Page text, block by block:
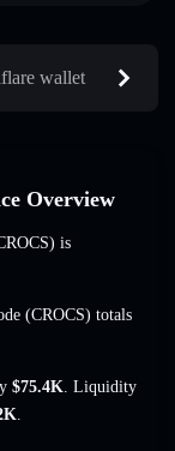
wallet
Overview
is
(CROCS) totals
$75.4K. Liquidity
.